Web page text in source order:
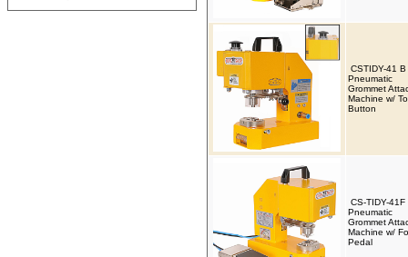
CSTIDY-41 B
Pneumatic
Grommet
Machine w/
Button
CS-TIDY-41F
Pneumatic
Grommet
Machine w/
Pedal